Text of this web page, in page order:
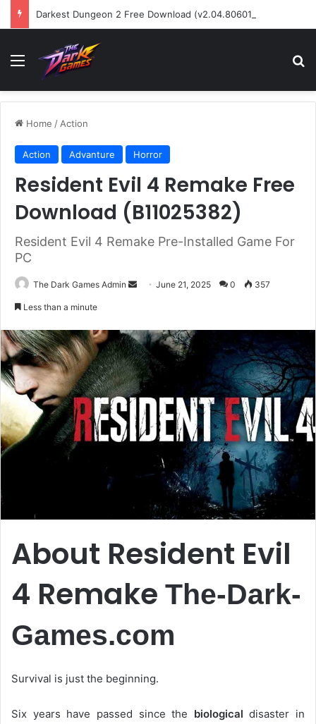
Darkest Dungeon 2 Free Download (v2.04.80601)
Menu
Home / Action
Action Advanture Horror
Resident Evil 4 Remake Free
Download (B11025382)
Resident Evil 4 Remake Pre-Installed Game For
PC
The Dark Games Admin
SendJune 21, 2025 0 357
Less than a minute
About Resident Evil
4 Remake The-Dark-
Games.com
Survival is just the beginning.
Six years have passed since the biological disaster in